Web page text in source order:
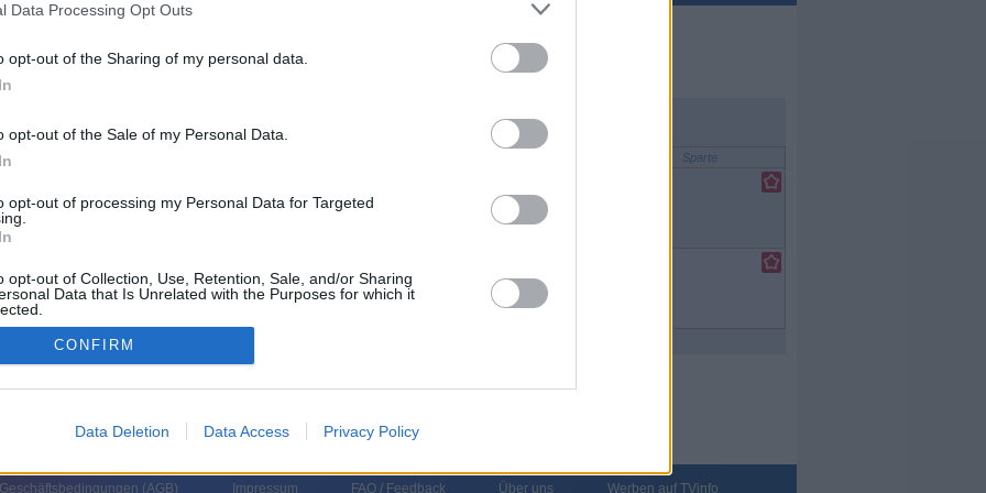
Data Processing Opt Outs
opt-out of the Sharing of my personal data.
opt-out of the Sale of my Personal Data.
opt-out of processing my Personal Data for Targeted
opt-out of Collection, Use, Retention, Sale, and/or Sharing
Data that Is Unrelated with the Purposes for which it
CONFIRM
Data Deletion Data Access Privacy Policy
Sparte
Sci-Fi-Abenteuer: Außerirdische lassen mit geheimnisvollen
die Eiskappen an den Polen schmelzen. Kommandant Jackson soll die
Science-Fiction-
Film
Sci-Fi-Abenteuer: Außerirdische lassen mit geheimnisvollen
die Eiskappen an den Polen schmelzen. Kommandant Jackson soll die
Film
(AGB) Impressum FAQ / Feedback Über uns Werben auf TVinfo